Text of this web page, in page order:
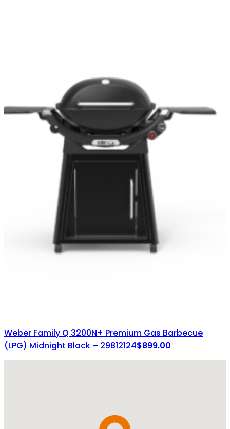
Weber Family Q 3200N+ Premium Gas Barbecue
(LPG) Midnight Black – 29812124$899.00